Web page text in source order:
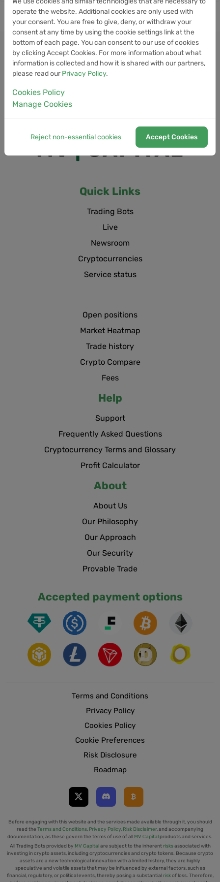
Quick Links
Trading Bots
Live
Newsroom
Cryptocurrencies
Service status
Open positions
Market Heatmap
Trade history
Crypto Compare
Fees
Help
Support
Frequently Asked Questions
Cryptocurrency Terms and Glossary
Profit Calculator
About
About Us
Our Philosophy
Our Approach
Our Security
Provable Trade
Accepted payment options
Terms and Conditions
Privacy Policy
Cookies Policy
Cookie Preferences
Risk Disclosure
Roadmap
Before engaging with this website and the services made available through it, you should
read the Terms and Conditions, Privacy Policy, Risk Disclaimer, and accompanying
documentation, as these govern the terms of use of all
MV Capital products and services.
All Trading Bots provided by MV Capital are subject to the inherent risksassociated with
investing in crypto assets, including cryptocurrencies and crypto tokens. Because crypto
assets are a new technological innovation with a limited history, they are highly
speculative and volatile assets that may be influenced by external factors, such as
financial, regulatory, or political events, thereby posing a substantial riskof loss. Therefore,
operate the website. Additional cookies are only used with
your consent. You are free to give, deny, or withdraw your
consent at any time by using the cookie settings link at the
bottom of each page. You can consent to our use of cookies
by clicking Accept Cookies. For more information about what
information is collected and how it is shared with our partners,
please read our Privacy Policy.
Cookies Policy
Manage Cookies
Reject non-essential cookies Accept Cookies